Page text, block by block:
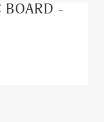
BOARD -